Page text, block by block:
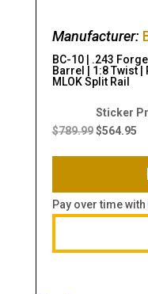
Manufacturer:
BC-10 | .243
Barrel | 1:8 Twist |
MLOK Split Rail
$789.99
Original
price
$564.95
Pay over time with